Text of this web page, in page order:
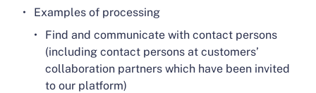
Examples of processing
Find and communicate with contact persons
(including contact persons at customers’
collaboration partners which have been invited
to our platform)